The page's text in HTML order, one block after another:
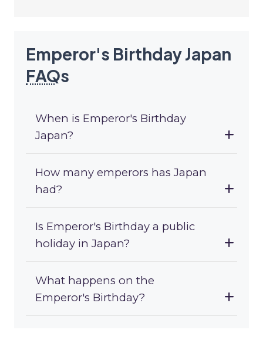
Emperor's Birthday Japan
FAQs
When is Emperor's Birthday
Japan?
How many emperors has Japan
had?
Is Emperor's Birthday a public
holiday in Japan?
What happens on the
Emperor's Birthday?